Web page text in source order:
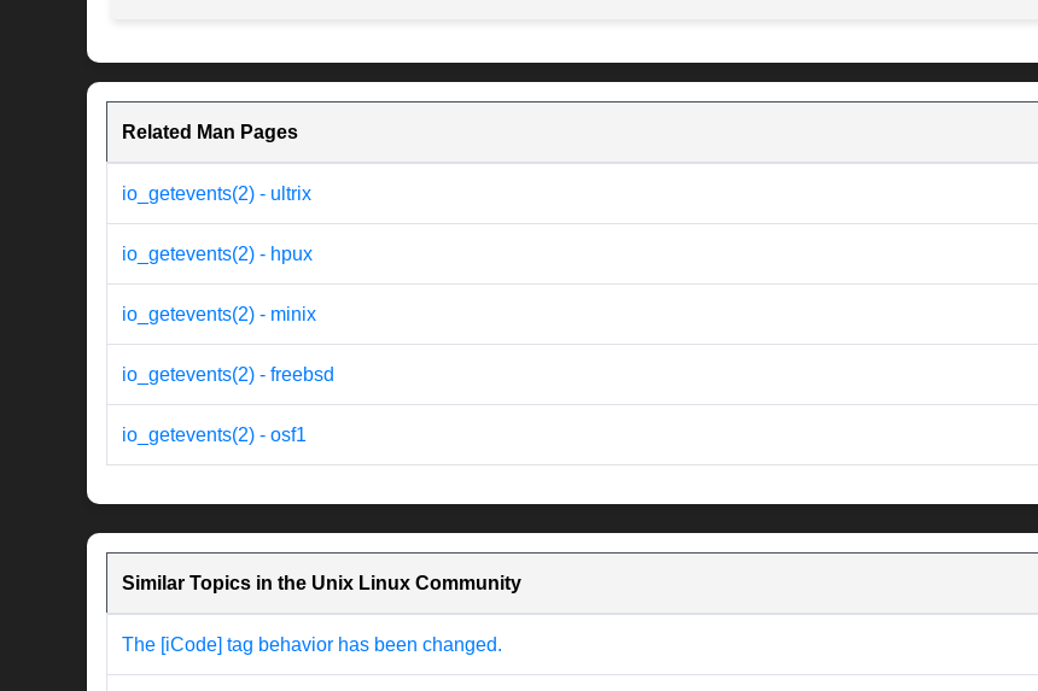
Related Man Pages
io_getevents(2) - ultrix
io_getevents(2) - hpux
io_getevents(2) - minix
io_getevents(2) - freebsd
io_getevents(2) - osf1
Similar Topics in the Unix Linux Community
The [iCode] tag behavior has been changed.